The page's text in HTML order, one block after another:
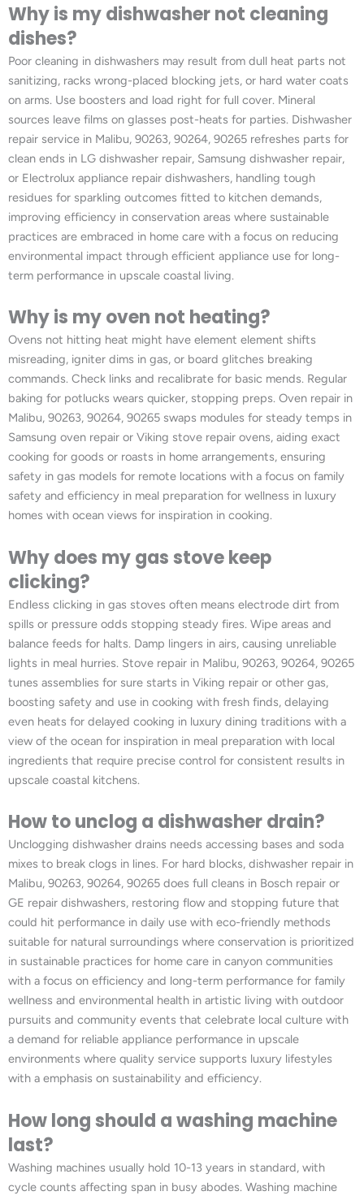
Why is my dishwasher not cleaning
dishes?
Poor cleaning in dishwashers may result from dull heat parts not
sanitizing, racks wrong-placed blocking jets, or hard water coats
on arms. Use boosters and load right for full cover. Mineral
sources leave films on glasses post-heats for parties. Dishwasher
repair service in Malibu, 90263, 90264, 90265 refreshes parts for
clean ends in LG dishwasher repair, Samsung dishwasher repair,
or Electrolux appliance repair dishwashers, handling tough
residues for sparkling outcomes fitted to kitchen demands,
improving efficiency in conservation areas where sustainable
practices are embraced in home care with a focus on reducing
environmental impact through efficient appliance use for long-
term performance in upscale coastal living.
Why is my oven not heating?
Ovens not hitting heat might have element element shifts
misreading, igniter dims in gas, or board glitches breaking
commands. Check links and recalibrate for basic mends. Regular
baking for potlucks wears quicker, stopping preps. Oven repair in
Malibu, 90263, 90264, 90265 swaps modules for steady temps in
Samsung oven repair or Viking stove repair ovens, aiding exact
cooking for goods or roasts in home arrangements, ensuring
safety in gas models for remote locations with a focus on family
safety and efficiency in meal preparation for wellness in luxury
homes with ocean views for inspiration in cooking.
Why does my gas stove keep
clicking?
Endless clicking in gas stoves often means electrode dirt from
spills or pressure odds stopping steady fires. Wipe areas and
balance feeds for halts. Damp lingers in airs, causing unreliable
lights in meal hurries. Stove repair in Malibu, 90263, 90264, 90265
tunes assemblies for sure starts in Viking repair or other gas,
boosting safety and use in cooking with fresh finds, delaying
even heats for delayed cooking in luxury dining traditions with a
view of the ocean for inspiration in meal preparation with local
ingredients that require precise control for consistent results in
upscale coastal kitchens.
How to unclog a dishwasher drain?
Unclogging dishwasher drains needs accessing bases and soda
mixes to break clogs in lines. For hard blocks, dishwasher repair in
Malibu, 90263, 90264, 90265 does full cleans in Bosch repair or
GE repair dishwashers, restoring flow and stopping future that
could hit performance in daily use with eco-friendly methods
suitable for natural surroundings where conservation is prioritized
in sustainable practices for home care in canyon communities
with a focus on efficiency and long-term performance for family
wellness and environmental health in artistic living with outdoor
pursuits and community events that celebrate local culture with
a demand for reliable appliance performance in upscale
environments where quality service supports luxury lifestyles
with a emphasis on sustainability and efficiency.
How long should a washing machine
last?
Washing machines usually hold 10-13 years in standard, with
cycle counts affecting span in busy abodes. Washing machine